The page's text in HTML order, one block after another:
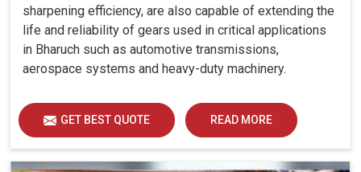
sharpening efficiency, are also capable of extending the
life and reliability of gears used in critical applications
in Bharuch such as automotive transmissions,
aerospace systems and heavy-duty machinery.
GET BEST QUOTE READ MORE